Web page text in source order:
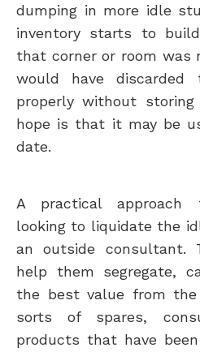
dumping in more idle
inventory starts to
that corner or room was
would have discarded
properly without
hope is that it may be
date.
A practical approach
looking to liquidate the
an outside consultant.
help them segregate,
the best value from
sorts of spares,
products that have